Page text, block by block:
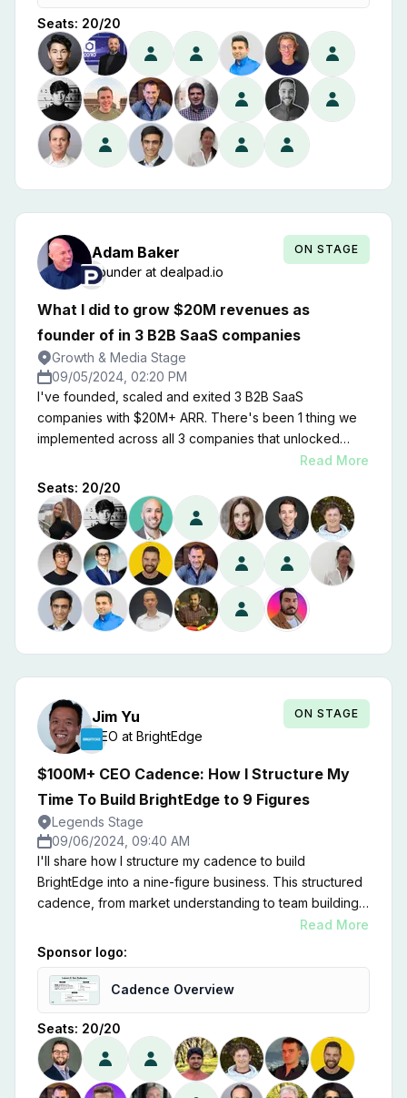
Seats: 20/20
Adam Baker
Founder at dealpad.io
ON STAGE
What I did to grow $20M revenues as
founder of in 3 B2B SaaS companies
Growth & Media Stage
09/05/2024, 02:20 PM
I've founded, scaled and exited 3 B2B SaaS
companies with $20M+ ARR. There's been 1 thing we
implemented across all 3 companies that unlocked
massive revenue growth. In my latest company
Dealpad.io, it moved us from $1M to $6M ARR in 18
months. Join this session and I'll teach you how to
rapidly scale revenues in sales-led software motions.
Read More
Seats: 20/20
Jim Yu
CEO at BrightEdge
ON STAGE
$100M+ CEO Cadence: How I Structure My
Time To Build BrightEdge to 9 Figures
Legends Stage
09/06/2024, 09:40 AM
I'll share how I structure my cadence to build
BrightEdge into a nine-figure business. This structured
cadence, from market understanding to team building,
customer focus, scalability, strategic partnerships,
financial discipline, and relentless innovation, is key to
our success.
Read More
Sponsor logo:
Cadence Overview
Seats: 20/20